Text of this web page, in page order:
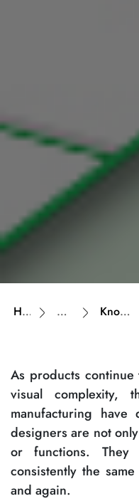
Home ResourcesKnowledge Base
As products
visual complexity,
manufacturing have
designers are not
or functions. They
consistently the
and again.